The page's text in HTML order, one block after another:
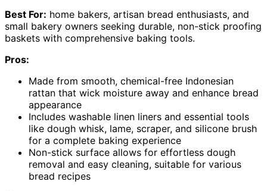
Best For: home bakers, artisan bread enthusiasts, and
small bakery owners seeking durable, non-stick proofing
baskets with comprehensive baking tools.
Pros:
Made from smooth, chemical-free Indonesian
rattan that wick moisture away and enhance bread
appearance
Includes washable linen liners and essential tools
like dough whisk, lame, scraper, and silicone brush
for a complete baking experience
Non-stick surface allows for effortless dough
removal and easy cleaning, suitable for various
bread recipes